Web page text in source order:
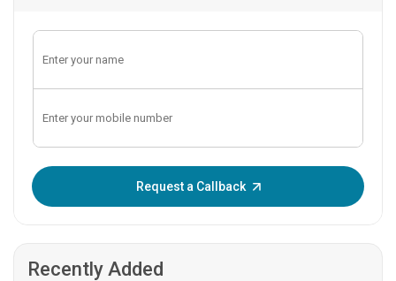
Request a Callback
Recently Added